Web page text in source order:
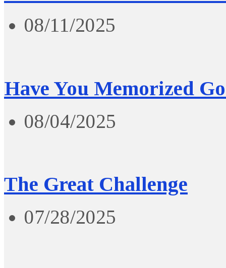
08/11/2025
Have You Memorized
08/04/2025
The Great Challenge
07/28/2025